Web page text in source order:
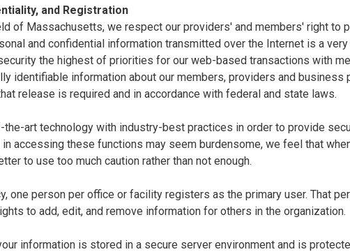
and Registration
of Massachusetts, we respect our providers' and members' right to
and confidential information transmitted over the Internet is a
the highest of priorities for our web-based transactions with
identifiable information about our members, providers and business
release is required and in accordance with federal and state laws.
art technology with industry-best practices in order to provide
accessing these functions may seem burdensome, we feel that
to use too much caution rather than not enough.
one person per office or facility registers as the primary user. That
to add, edit, and remove information for others in the organization.
information is stored in a secure server environment and is